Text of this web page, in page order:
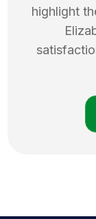
highlight